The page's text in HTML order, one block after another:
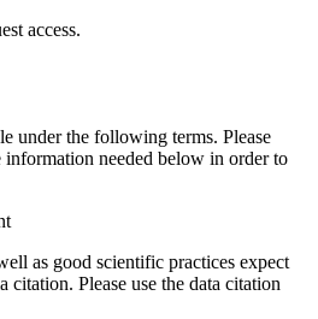
access.
under the following terms. Please
needed below in order to
as good scientific practices expect
citation. Please use the data citation